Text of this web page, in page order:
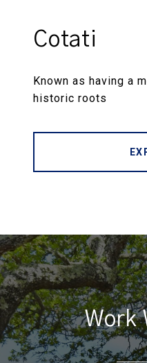
Cotati
Known as having a
historic roots
Work